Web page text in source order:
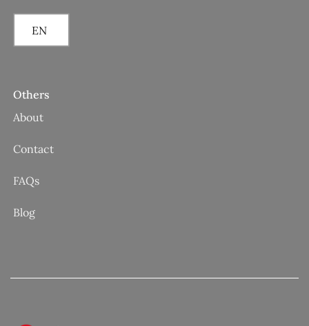
EN
Others
About
Contact
FAQs
Blog